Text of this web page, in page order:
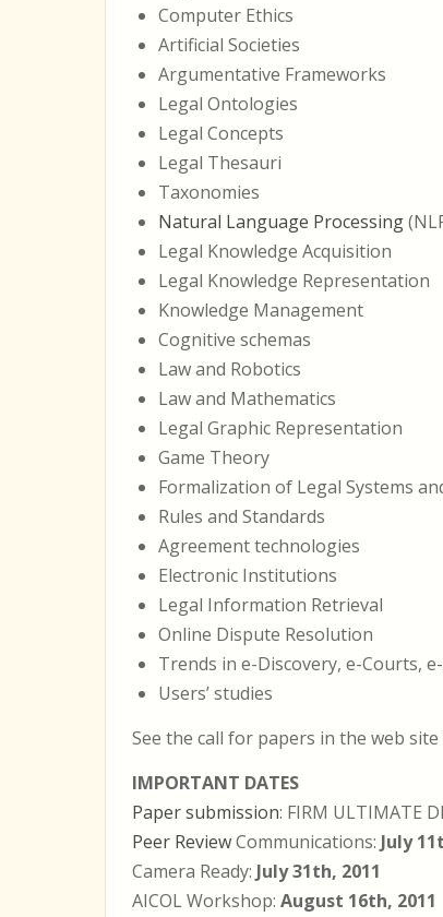
Computer Ethics
Artificial Societies
Argumentative Frameworks
Legal Ontologies
Legal Concepts
Legal Thesauri
Taxonomies
Natural Language Processing
Legal Knowledge Acquisition
Legal Knowledge Representation
Knowledge Management
Cognitive schemas
Law and Robotics
Law and Mathematics
Legal Graphic Representation
Game Theory
Formalization of Legal Systems
Rules and Standards
Agreement technologies
Electronic Institutions
Legal Information Retrieval
Online Dispute Resolution
Trends in e-Discovery, e-Courts,
Users’ studies
See the call for papers in the web
IMPORTANT DATES
Paper submission: FIRM ULTIMATE
Peer ReviewCommunications: July
Camera Ready: July 31th, 2011
AICOL Workshop: August 16th, 2011